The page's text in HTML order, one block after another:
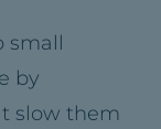
small
by
slow them